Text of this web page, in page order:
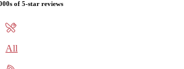
of 5-star reviews
All